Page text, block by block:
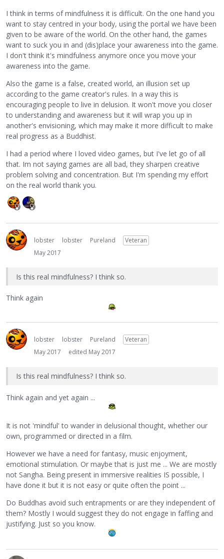
I think in terms of mindfulness it is difficult. On the one hand you
want to stay centred in your body, using the portal we have been
given to be aware of the world. On the other hand, the games
want to suck you in and (dis)place your awareness into the game.
I don't think it's mindfulness anymore once you move your
awareness into the game.
Also the game is a false, created world, an illusion set up
according to the game creator's rules. In a way this is
encouraging people to live in delusion. It won't move you closer
to understanding and awareness but it will wrap you up in
another's envisioning, which may make it more difficult to make
real progress as a Buddhist.
I had a period where I loved video games, but I've let go of all
that. Im not saying games are all bad, they sharpen creative
problem solving and concentration. But I'm spending my effort
on the real world thank you.
lobster lobster Pureland
Veteran
May 2017
Is this real mindfulness? I think so.
Think again
lobster lobster Pureland
Veteran
May 2017
edited May 2017
Is this real mindfulness? I think so.
Think again and yet again ...
It is not 'mindful' to wander in delusional thought, whether our
own, programmed or directed in a film.
However we have a need for fantasy, music enjoyment,
emotional stimulation. Or maybe that is just me ... We are mostly
not Sangha. Being present in immersive realities IS possible, I
have done it but it is not easy or quite often the point ...
Do Buddhas avoid such entrapments or are they independent of
them? Mostly I would suggest they do not engage in faffing and
justifying. Just so you know.